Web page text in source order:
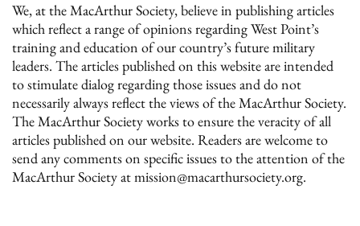
We, at the MacArthur Society, believe in publishing articles
which reflect a range of opinions regarding West Point’s
training and education of our country’s future military
leaders. The articles published on this website are intended
to stimulate dialog regarding those issues and do not
necessarily always reflect the views of the MacArthur Society.
The MacArthur Society works to ensure the veracity of all
articles published on our website. Readers are welcome to
send any comments on specific issues to the attention of the
MacArthur Society at mission@macarthursociety.org.